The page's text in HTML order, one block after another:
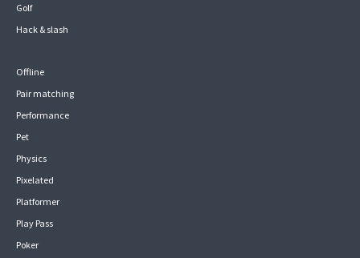
Golf
Hack & slash
Offline
Pair matching
Performance
Pet
Physics
Pixelated
Platformer
Play Pass
Poker